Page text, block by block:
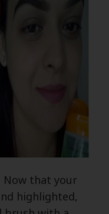
Now that your
highlighted,